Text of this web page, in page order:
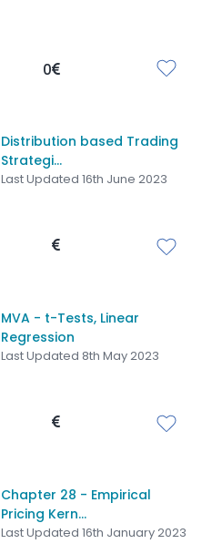
0
Distribution based Trading
Strategi...
Last Updated 16th June 2023
MVA - t-Tests, Linear
Regression
Last Updated 8th May 2023
Chapter 28 - Empirical
Pricing Kern...
Last Updated 16th January 2023